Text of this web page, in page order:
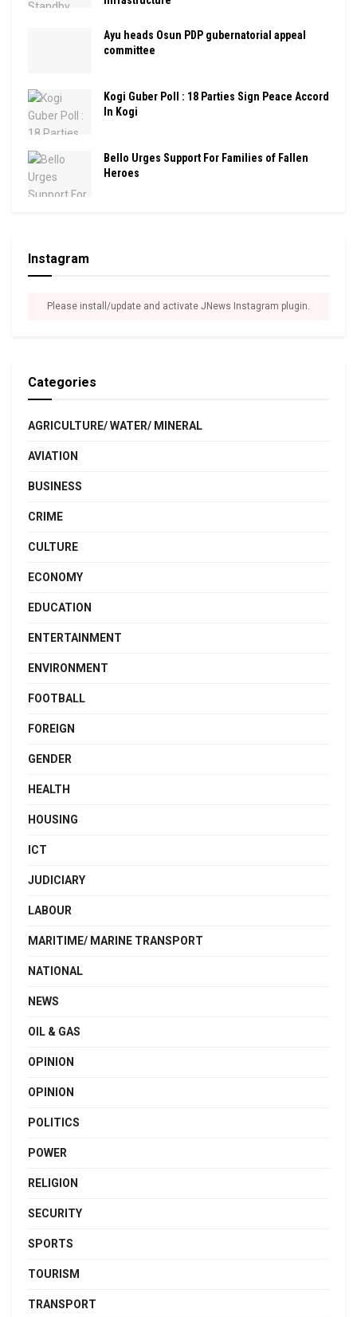
Ayu heads Osun PDP gubernatorial appeal
committee
Kogi Guber Poll : 18 Parties Sign Peace Accord
In Kogi
Bello Urges Support For Families of Fallen
Heroes
Instagram
Please install/update and activate JNews Instagram plugin.
Categories
AGRICULTURE/ WATER/ MINERAL
AVIATION
BUSINESS
CRIME
CULTURE
ECONOMY
EDUCATION
ENTERTAINMENT
ENVIRONMENT
FOOTBALL
FOREIGN
GENDER
HEALTH
HOUSING
ICT
JUDICIARY
LABOUR
MARITIME/ MARINE TRANSPORT
NATIONAL
NEWS
OIL & GAS
OPINION
OPINION
POLITICS
POWER
RELIGION
SECURITY
SPORTS
TOURISM
TRANSPORT